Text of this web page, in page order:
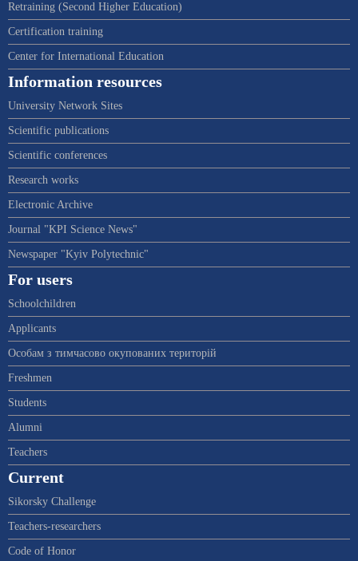
Retraining (Second Higher Education)
Certification training
Center for International Education
Information resources
University Network Sites
Scientific publications
Scientific conferences
Research works
Electronic Archive
Journal "KPI Science News"
Newspaper "Kyiv Polytechnic"
For users
Schoolchildren
Applicants
Особам з тимчасово окупованих територій
Freshmen
Students
Alumni
Teachers
Current
Sikorsky Challenge
Teachers-researchers
Code of Honor